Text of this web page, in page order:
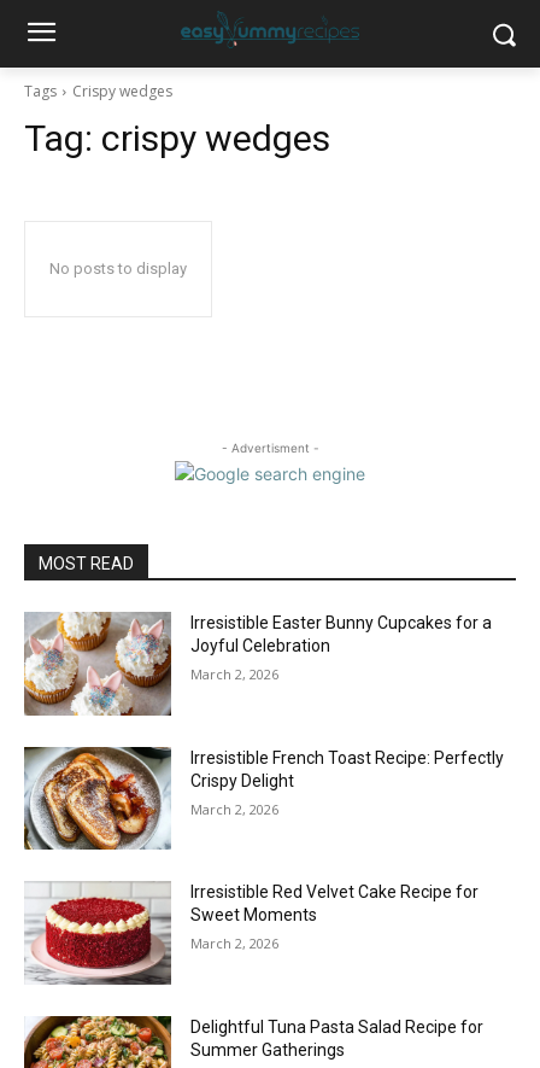
Tags Crispy wedges
Tag: crispy wedges
No posts to display
- Advertisment -
MOST READ
Irresistible Easter Bunny Cupcakes for a
Joyful Celebration
March 2, 2026
Irresistible French Toast Recipe: Perfectly
Crispy Delight
March 2, 2026
Irresistible Red Velvet Cake Recipe for
Sweet Moments
March 2, 2026
Delightful Tuna Pasta Salad Recipe for
Summer Gatherings